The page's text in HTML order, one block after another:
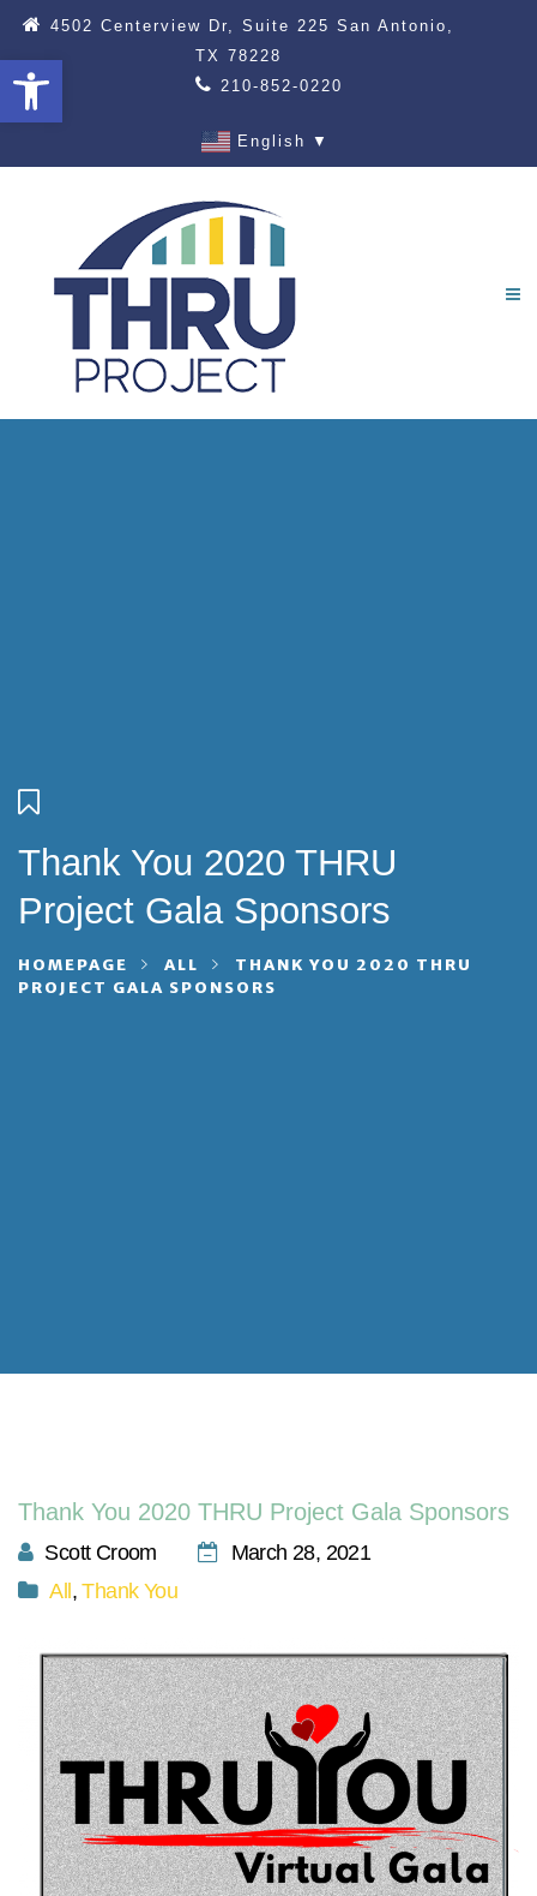
Open toolbar
4502 Centerview Dr, Suite 225 San Antonio,
TX 78228
210-852-0220
English ▼
Thank You 2020 THRU
Project Gala Sponsors
HOMEPAGE ALL
THANK YOU 2020 THRU
PROJECT GALA SPONSORS
Thank You 2020 THRU Project Gala Sponsors
Scott Croom
March 28, 2021
All ,Thank You